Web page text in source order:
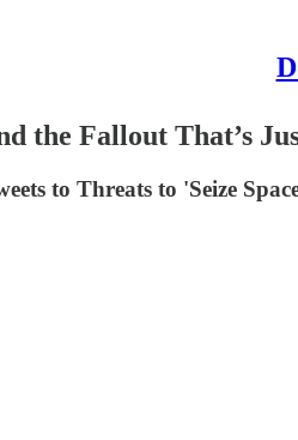
the Fallout That’s
to Threats to 'Seize